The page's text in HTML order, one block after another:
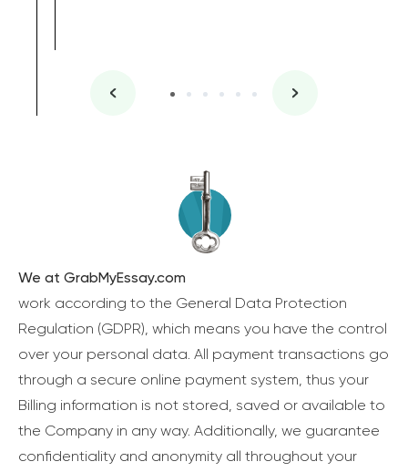
We at GrabMyEssay.com
work according to the General Data Protection
Regulation (GDPR), which means you have the control
over your personal data. All payment transactions go
through a secure online payment system, thus your
Billing information is not stored, saved or available to
the Company in any way. Additionally, we guarantee
confidentiality and anonymity all throughout your